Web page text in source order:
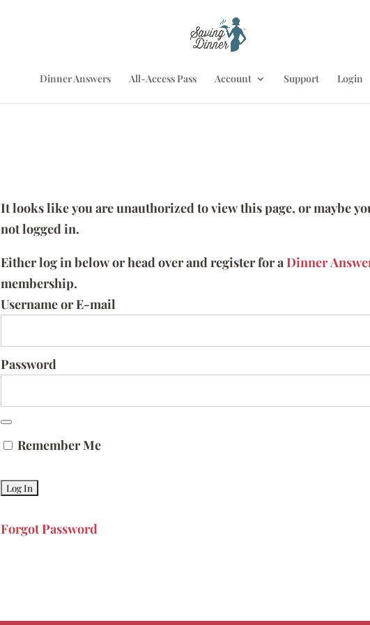
Dinner Answers All-Access Pass Account Support Login
It looks like you are unauthorized to view this page, or maybe
not logged in.
Either log in below or head over and register for aDinner
membership.
Username or E-mail
Password
Remember Me
Forgot Password